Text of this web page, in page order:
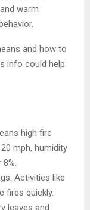
warm
and how to
info could help
high fire
mph, humidity
Activities like
fires quickly.
leaves and